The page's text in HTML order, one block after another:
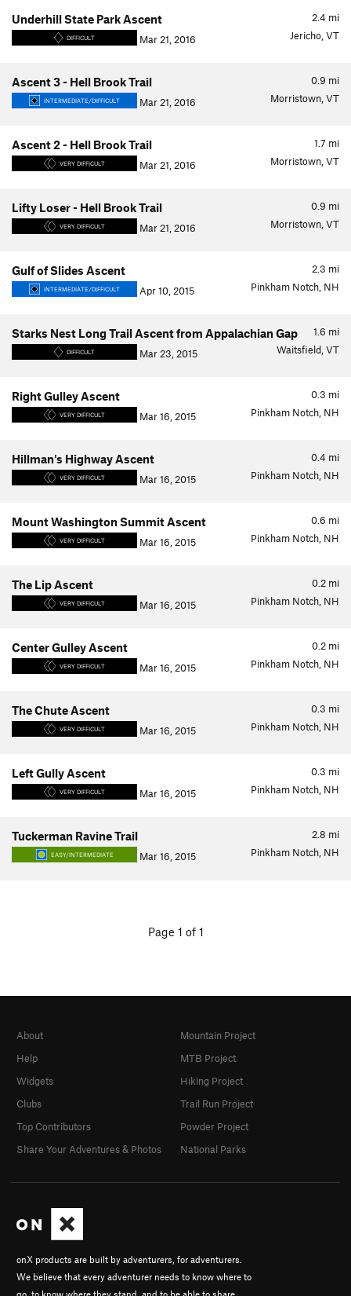
2.4 mi
Underhill State Park Ascent
DIFFICULT Mar 21, 2016 Jericho, VT
0.9 mi
Ascent 3 - Hell Brook Trail
INTERMEDIATE/DIFFICULT Mar 21, 2016 Morristown, VT
1.7 mi
Ascent 2 - Hell Brook Trail
VERY DIFFICULT Mar 21, 2016 Morristown, VT
0.9 mi
Lifty Loser - Hell Brook Trail
VERY DIFFICULT Mar 21, 2016 Morristown, VT
2.3 mi
Gulf of Slides Ascent
INTERMEDIATE/DIFFICULT Apr 10, 2015 Pinkham Notch, NH
1.6 mi
Starks Nest Long Trail Ascent from Appalachian Gap
DIFFICULT Mar 23, 2015 Waitsfield, VT
0.3 mi
Right Gulley Ascent
VERY DIFFICULT Mar 16, 2015 Pinkham Notch, NH
0.4 mi
Hillman's Highway Ascent
VERY DIFFICULT Mar 16, 2015 Pinkham Notch, NH
0.6 mi
Mount Washington Summit Ascent
VERY DIFFICULT Mar 16, 2015 Pinkham Notch, NH
0.2 mi
The Lip Ascent
VERY DIFFICULT Mar 16, 2015 Pinkham Notch, NH
0.2 mi
Center Gulley Ascent
VERY DIFFICULT Mar 16, 2015 Pinkham Notch, NH
0.3 mi
The Chute Ascent
VERY DIFFICULT Mar 16, 2015 Pinkham Notch, NH
0.3 mi
Left Gully Ascent
VERY DIFFICULT Mar 16, 2015 Pinkham Notch, NH
2.8 mi
Tuckerman Ravine Trail
EASY/INTERMEDIATE Mar 16, 2015 Pinkham Notch, NH
Page 1 of 1
onX products are built by adventurers, for adventurers.
We believe that every adventurer needs to know where to
go, to know where they stand, and to be able to share
About
Help
Widgets
Clubs
Top Contributors
Share Your Adventures & Photos
Mountain Project
MTB Project
Hiking Project
Trail Run Project
Powder Project
National Parks